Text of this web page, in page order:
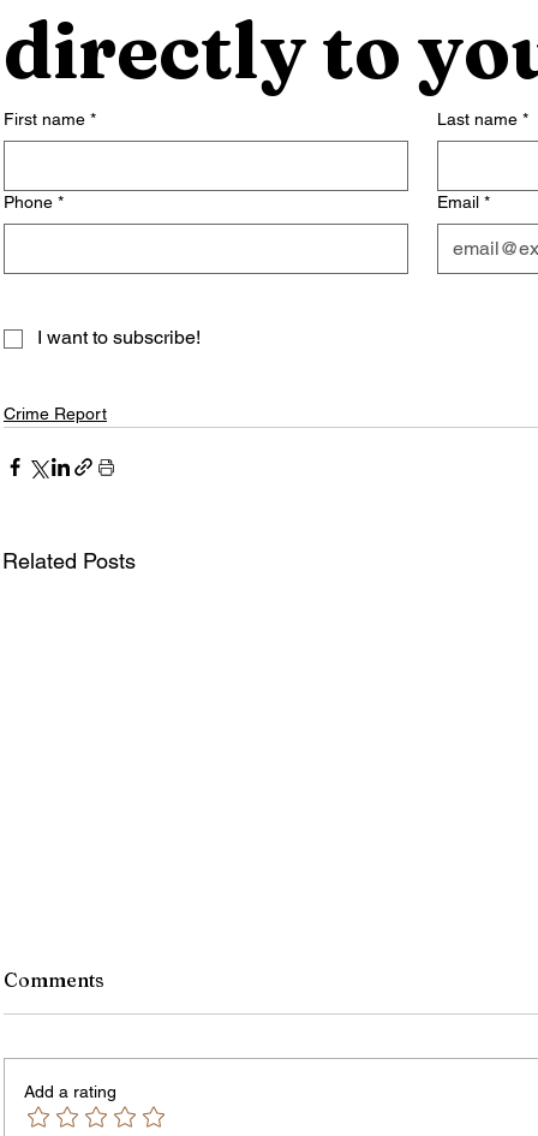
directly to
First name * Last name *
Phone * Email *
I want to subscribe!
Crime Report
Related Posts
Comments
Add a rating